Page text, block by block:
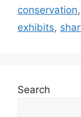
conservation,
exhibits,
Search